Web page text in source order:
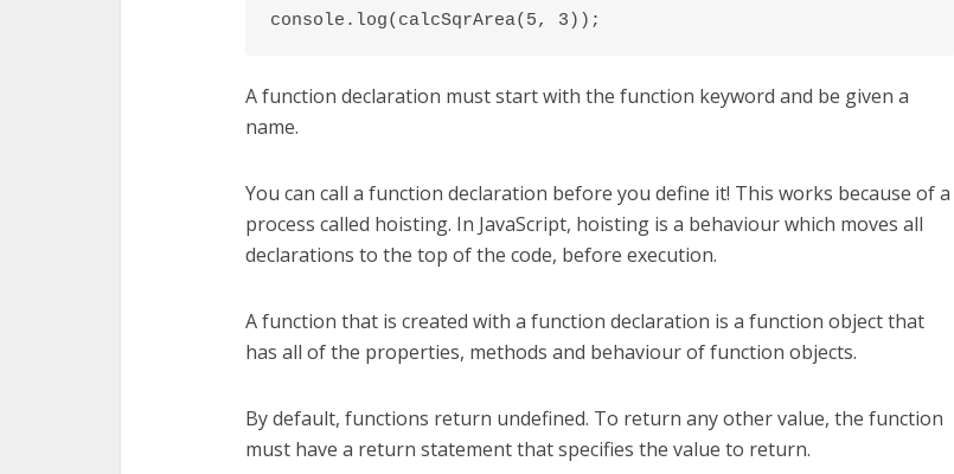
console.log(calcSqrArea(5, 3));
A function declaration must start with the function keyword and be given a
name.
You can call a function declaration before you define it! This works because of a
process called hoisting. In JavaScript, hoisting is a behaviour which moves all
declarations to the top of the code, before execution.
A function that is created with a function declaration is a function object that
has all of the properties, methods and behaviour of function objects.
By default, functions return undefined. To return any other value, the function
must have a return statement that specifies the value to return.